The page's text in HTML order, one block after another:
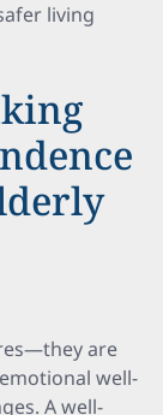
living
are
well-
A well-